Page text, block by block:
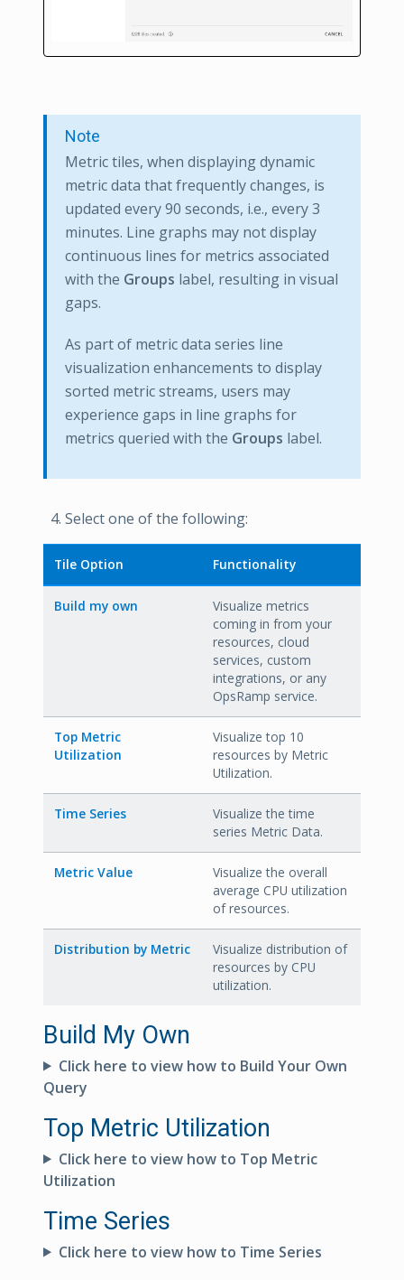
Note
Metric tiles, when displaying dynamic
metric data that frequently changes, is
updated every 90 seconds, i.e., every 3
minutes. Line graphs may not display
continuous lines for metrics associated
with the Groups label, resulting in visual
gaps.
As part of metric data series line
visualization enhancements to display
sorted metric streams, users may
experience gaps in line graphs for
metrics queried with the Groups label.
Select one of the following:
Tile Option Functionality
Build my own
Visualize metrics
coming in from your
resources, cloud
services, custom
integrations, or any
OpsRamp service.
Top Metric
Utilization
Visualize top 10
resources by Metric
Utilization.
Time Series
Visualize the time
series Metric Data.
Metric Value
Visualize the overall
average CPU utilization
of resources.
Distribution by Metric
Visualize distribution of
resources by CPU
utilization.
Build My Own
Click here to view how to Build Your Own
Query
Top Metric Utilization
Click here to view how to Top Metric
Utilization
Time Series
Click here to view how to Time Series